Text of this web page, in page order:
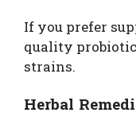
If you prefer
quality
strains.
Herbal